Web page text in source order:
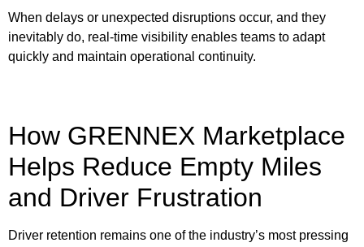
When delays or unexpected disruptions occur, and they
inevitably do, real-time visibility enables teams to adapt
quickly and maintain operational continuity.
How GRENNEX Marketplace
Helps Reduce Empty Miles
and Driver Frustration
Driver retention remains one of the industry’s most pressing